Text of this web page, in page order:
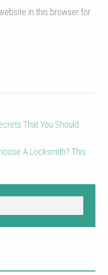
in this browser for
That You Should
A Locksmith? This